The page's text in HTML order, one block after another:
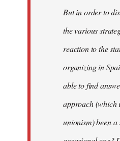
libcom.orgBut in order to
the various
reaction to the
organizing in
able to find
approach (which
unionism) been a